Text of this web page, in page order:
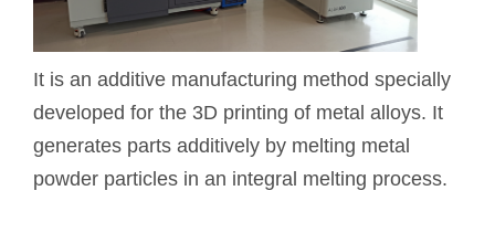
It is an additive manufacturing method specially
developed for the 3D printing of metal alloys. It
generates parts additively by melting metal
powder particles in an integral melting process.